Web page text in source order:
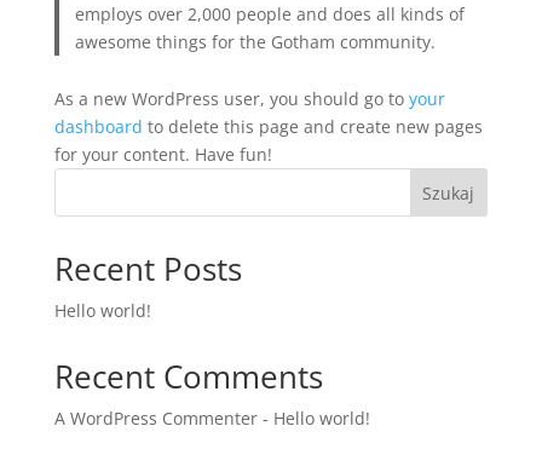
employs over 2,000 people and does all kinds of
awesome things for the Gotham community.
As a new WordPress user, you should go to your
dashboard to delete this page and create new pages
for your content. Have fun!
Szukaj
Recent Posts
Hello world!
Recent Comments
A WordPress Commenter- Hello world!